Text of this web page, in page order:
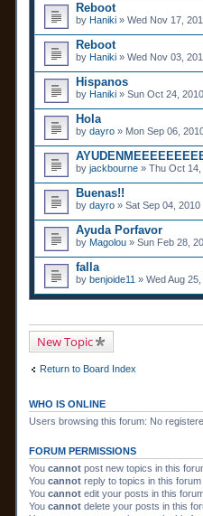
Reboot
by Haniki » Wed Nov 17,
Reboot
by Haniki » Wed Nov 03,
Hispanos
by Haniki » Sun Oct 24,
Hola
by dayro » Mon Sep 06,
by jackbourne » Thu Oct
Buenas!!
by dayro » Sat Sep 04, 2010
Ayuda Porfavor
by Magolou » Sun Feb 28,
falla
by benjoide11 » Wed Aug
New Topic
Return to Board Index
WHO IS ONLINE
Users browsing this forum: No
FORUM PERMISSIONS
You cannot post new topics in this
You cannot reply to topics in this forum
You cannot edit your posts in this
You cannot delete your posts in this